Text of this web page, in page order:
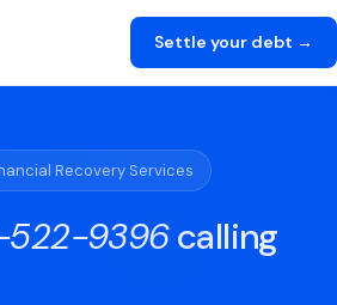
Settle your debt →
Recovery Services
9396calling